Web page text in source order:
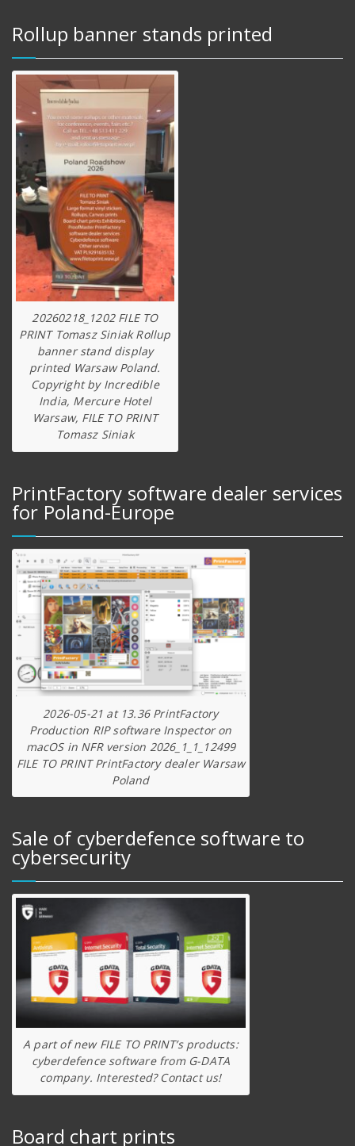
Rollup banner stands printed
20260218_1202 FILE TO
PRINT Tomasz Siniak Rollup
banner stand display
printed Warsaw Poland.
Copyright by Incredible
India, Mercure Hotel
Warsaw, FILE TO PRINT
Tomasz Siniak
PrintFactory software dealer services
for Poland-Europe
2026-05-21 at 13.36 PrintFactory
Production RIP software Inspector on
macOS in NFR version 2026_1_1_12499
FILE TO PRINT PrintFactory dealer Warsaw
Poland
Sale of cyberdefence software to
cybersecurity
A part of new FILE TO PRINT’s products:
cyberdefence software from G-DATA
company. Interested? Contact us!
Board chart prints